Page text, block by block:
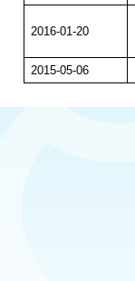
2016-01-20
2015-05-06